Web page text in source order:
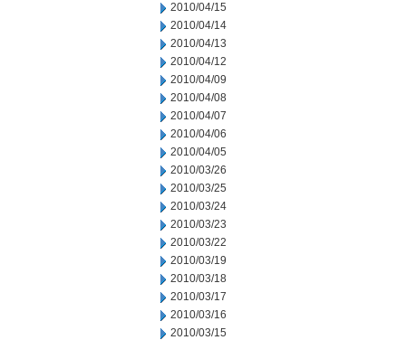
2010/04/15
2010/04/14
2010/04/13
2010/04/12
2010/04/09
2010/04/08
2010/04/07
2010/04/06
2010/04/05
2010/03/26
2010/03/25
2010/03/24
2010/03/23
2010/03/22
2010/03/19
2010/03/18
2010/03/17
2010/03/16
2010/03/15